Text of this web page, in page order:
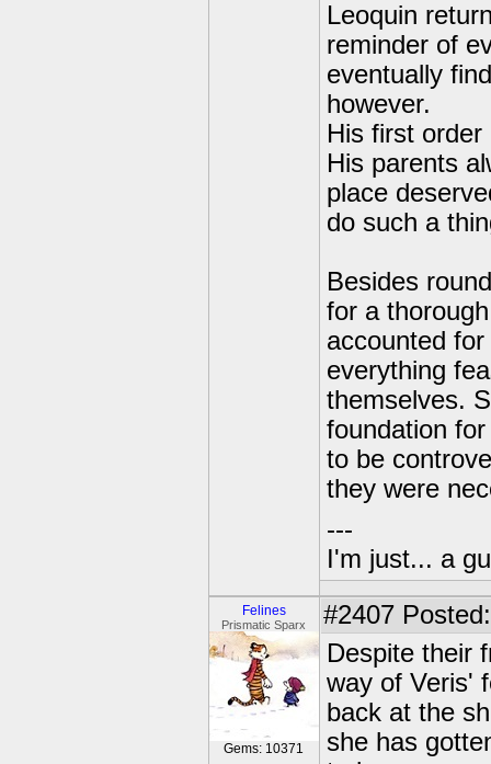
Leoquin
reminder of
eventually
however.
His first
His parents
place
do such a
Besides
for a
accounted
everything
themselves.
foundation
to be
they were
---
I'm just... a
Felines
Prismatic Sparx
Gems: 10371
#2407
Despite their
way of Veris'
back at the
she has